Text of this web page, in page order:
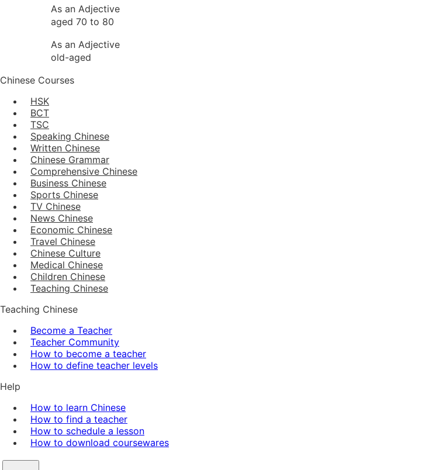
As an Adjective
aged 70 to 80
As an Adjective
old-aged
Chinese Courses
HSK
BCT
TSC
Speaking Chinese
Written Chinese
Chinese Grammar
Comprehensive Chinese
Business Chinese
Sports Chinese
TV Chinese
News Chinese
Economic Chinese
Travel Chinese
Chinese Culture
Medical Chinese
Children Chinese
Teaching Chinese
Teaching Chinese
Become a Teacher
Teacher Community
How to become a teacher
How to define teacher levels
Help
How to learn Chinese
How to find a teacher
How to schedule a lesson
How to download coursewares